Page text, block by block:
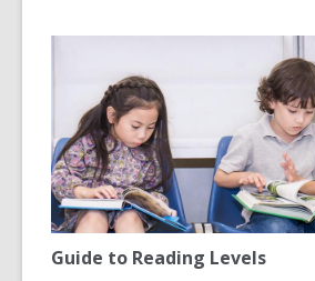
Guide to Reading Levels